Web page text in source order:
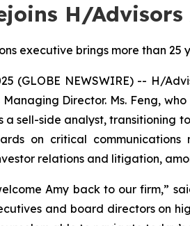
H/
executive brings more than
(GLOBE NEWSWIRE) -- H/
Director. Ms. Feng,
a sell-side analyst, transitioning
on critical
relations and litigation,
Amy back to our firm,”
and board directors on